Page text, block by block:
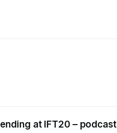
at IFT20 – podcast